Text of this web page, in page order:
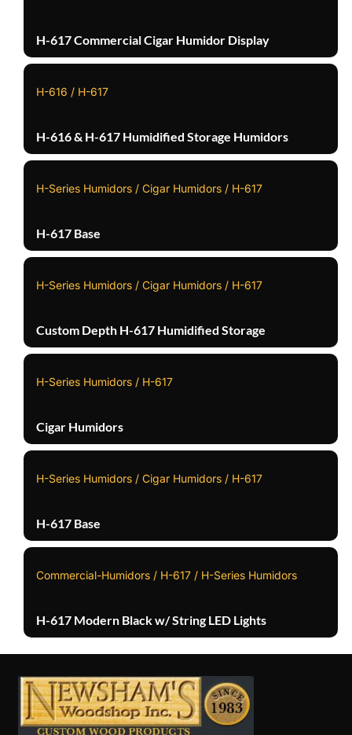
H-617 Commercial Cigar Humidor Display
H-616 / H-617
H-616 & H-617 Humidified Storage Humidors
H-Series Humidors / Cigar Humidors / H-617
H-617 Base
H-Series Humidors / Cigar Humidors / H-617
Custom Depth H-617 Humidified Storage
H-Series Humidors / H-617
Cigar Humidors
H-Series Humidors / Cigar Humidors / H-617
H-617 Base
Commercial-Humidors / H-617 / H-Series Humidors
H-617 Modern Black w/ String LED Lights